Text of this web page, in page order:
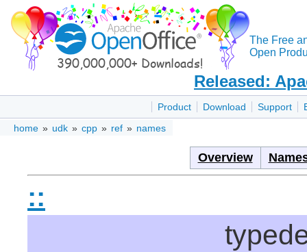
The Free
Open
Released:
Product Download Support
home » udk » cpp » ref » names
Overview
::